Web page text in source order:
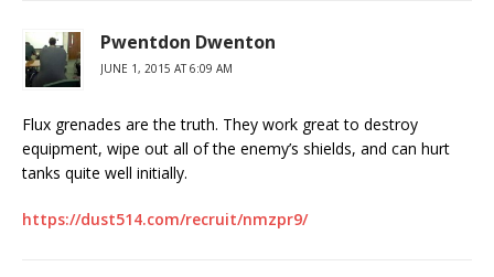
Pwentdon Dwenton
JUNE 1, 2015 AT 6:09 AM
Flux grenades are the truth. They work great to destroy
equipment, wipe out all of the enemy’s shields, and can hurt
tanks quite well initially.
https://dust514.com/recruit/nmzpr9/